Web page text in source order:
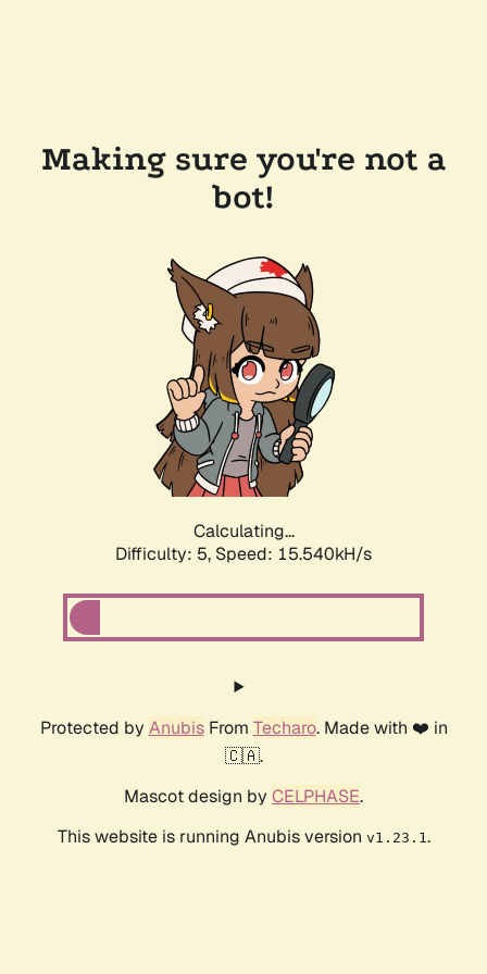
Making sure you're not a
bot!
Calculating...
Difficulty: 5, Speed: 17.978kH/s
Protected by AnubisFrom Techaro. Made with ❤️ in
🇨🇦.
Mascot design by CELPHASE.
This website is running Anubis version v1.23.1.